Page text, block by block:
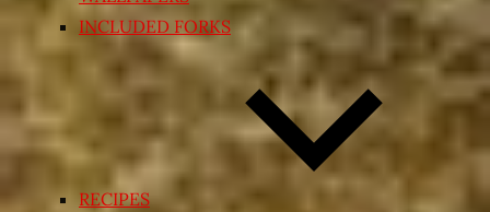
INCLUDED FORKS
RECIPES